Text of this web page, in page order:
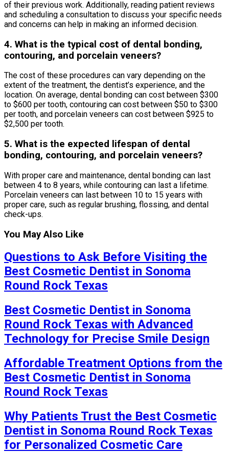
of their previous work. Additionally, reading patient reviews
and scheduling a consultation to discuss your specific needs
and concerns can help in making an informed decision.
4. What is the typical cost of dental bonding,
contouring, and porcelain veneers?
The cost of these procedures can vary depending on the
extent of the treatment, the dentist’s experience, and the
location. On average, dental bonding can cost between $300
to $600 per tooth, contouring can cost between $50 to $300
per tooth, and porcelain veneers can cost between $925 to
$2,500 per tooth.
5. What is the expected lifespan of dental
bonding, contouring, and porcelain veneers?
With proper care and maintenance, dental bonding can last
between 4 to 8 years, while contouring can last a lifetime.
Porcelain veneers can last between 10 to 15 years with
proper care, such as regular brushing, flossing, and dental
check-ups.
You May Also Like
Questions to Ask Before Visiting the
Best Cosmetic Dentist in Sonoma
Round Rock Texas
Best Cosmetic Dentist in Sonoma
Round Rock Texas with Advanced
Technology for Precise Smile Design
Affordable Treatment Options from the
Best Cosmetic Dentist in Sonoma
Round Rock Texas
Why Patients Trust the Best Cosmetic
Dentist in Sonoma Round Rock Texas
for Personalized Cosmetic Care